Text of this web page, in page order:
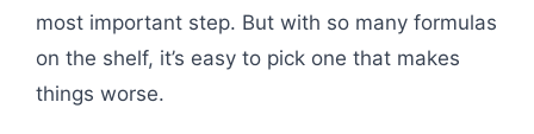
most important step. But with so many formulas
on the shelf, it’s easy to pick one that makes
things worse.